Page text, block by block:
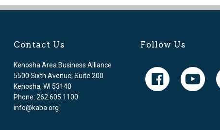
Contact Us
Kenosha Area Business Alliance
5500 Sixth Avenue, Suite 200
Kenosha, WI 53140
Phone: 262.605.1100
info@kaba.org
Follow Us